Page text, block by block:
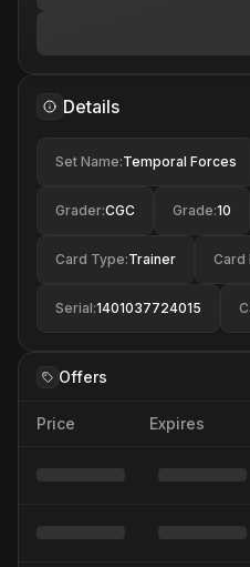
Details
Set Name:Temporal Forces
Grader:CGC Grade:10
Card Type:Trainer Card
Serial:1401037724015
Offers
Price Expires